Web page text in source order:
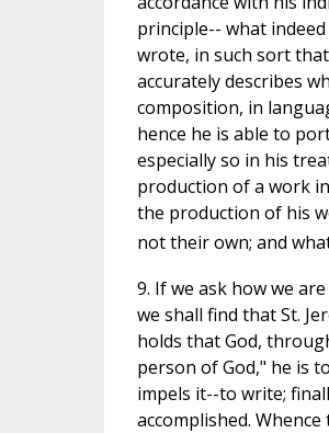
principle-- what
wrote, in such sort
accurately describes
composition, in
hence he is able to
especially so in his
production of a work
the production of his
not their own; and
9. If we ask how we
we shall find that St.
holds that God,
person of God," he is
impels it--to write;
accomplished.